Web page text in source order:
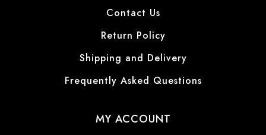
Contact Us
Return Policy
Shipping and Delivery
Frequently Asked Questions
MY ACCOUNT